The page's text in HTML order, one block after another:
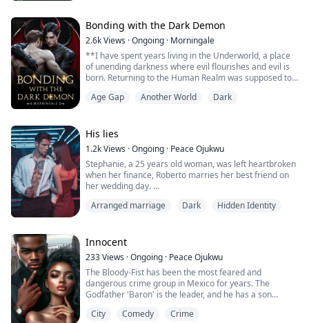
strangely, Belle is not interested...
Bonding with the Dark Demon
2.6kViews ·Ongoing · Morningale
**I have spent years living in the Underworld, a place
of unending darkness where evil flourishes and evil is
born. Returning to the Human Realm was supposed to
this fragile world. And yet, all it took was him to shatter
made it sound like I was a burden. With his small face
and brownis...
Age Gap Another World Dark
His lies
1.2kViews ·Ongoing · Peace Ojukwu
Stephanie, a 25 years old woman, was left heartbroken
when her finance, Roberto marries her best friend on
her wedding day.
Devastated, she found out that her father used her as a
He proposes a contract marriage offering a deal;
marry him and help him secure the post of the M...
Arranged marriage Dark Hidden Identity
Innocent
233Views ·Ongoing · Peace Ojukwu
The Bloody-Fist has been the most feared and
dangerous crime group in Mexico for years. The
Godfather 'Baron' is the leader, and he has a son
City Comedy Crime